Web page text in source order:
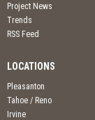
Project News
Trends
RSS Feed
LOCATIONS
Pleasanton
Tahoe / Reno
Irvine